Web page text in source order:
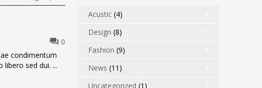
0
condimentum
sed dui. ...
Acustic(4)
Design (8)
Fashion (9)
News (11)
Uncategorized (1)